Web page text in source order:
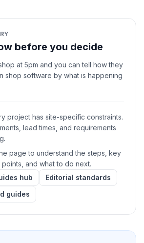
before you decide
at 5pm and you can tell how they
shop software by what is happening
project has site-specific constraints.
lead times, and requirements
page to understand the steps, key
and what to do next.
hub
Editorial standards
guides